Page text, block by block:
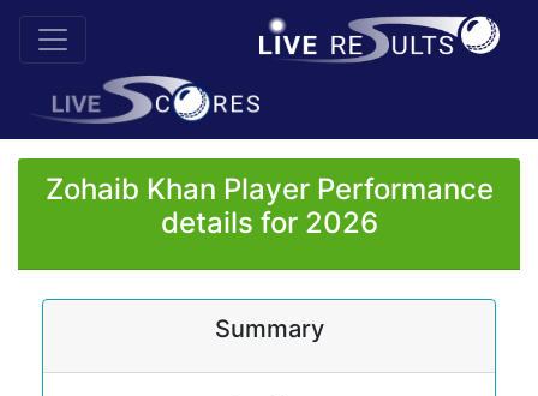
Zohaib Khan Player Performance
details for 2026
Summary